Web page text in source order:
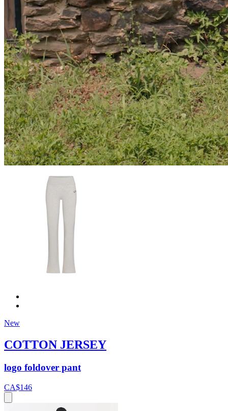
New
COTTON JERSEY
logo foldover pant
CA$146